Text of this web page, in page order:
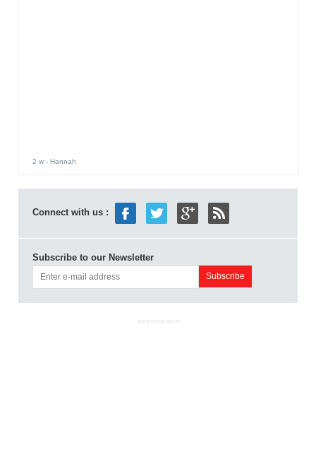
2 w- Hannah
Connect with us :
Subscribe to our Newsletter
ADVERTISEMENT